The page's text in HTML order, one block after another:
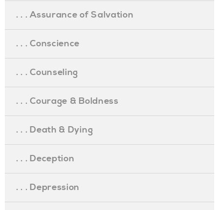
. . . Assurance of Salvation
. . . Conscience
. . . Counseling
. . . Courage & Boldness
. . . Death & Dying
. . . Deception
. . . Depression